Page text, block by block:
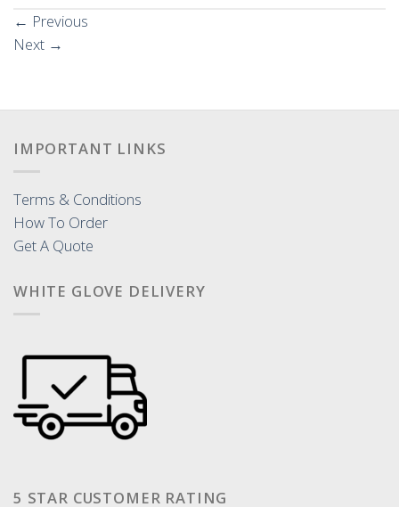
← Previous
Next →
IMPORTANT LINKS
Terms & Conditions
How To Order
Get A Quote
WHITE GLOVE DELIVERY
5 STAR CUSTOMER RATING